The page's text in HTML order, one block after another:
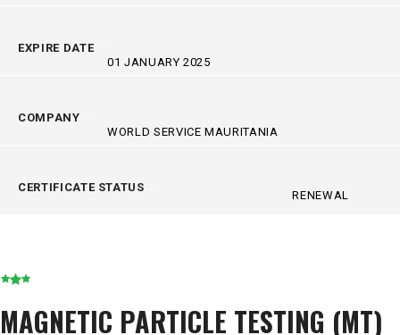
EXPIRE DATE
01 JANUARY 2025
COMPANY
WORLD SERVICE MAURITANIA
CERTIFICATE STATUS
RENEWAL
MAGNETIC PARTICLE TESTING (MT)